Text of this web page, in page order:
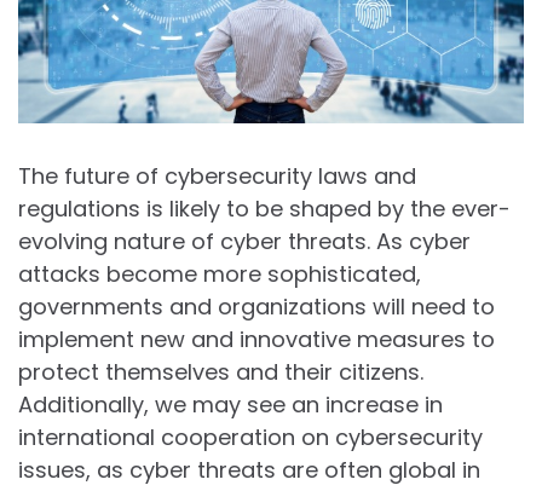
The future of cybersecurity laws and
regulations is likely to be shaped by the ever-
evolving nature of cyber threats. As cyber
attacks become more sophisticated,
governments and organizations will need to
implement new and innovative measures to
protect themselves and their citizens.
Additionally, we may see an increase in
international cooperation on cybersecurity
issues, as cyber threats are often global in